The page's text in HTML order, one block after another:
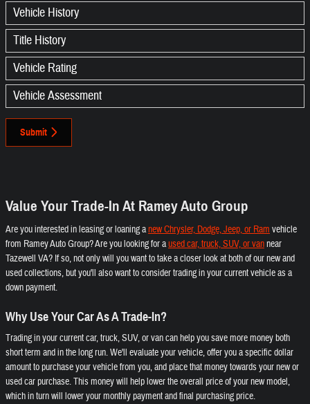
Vehicle History
Title History
Vehicle Rating
Vehicle Assessment
Submit
Value Your Trade-In At Ramey Auto Group
Are you interested in leasing or loaning anew Chrysler, Dodge, Jeep, or Ram vehicle
from Ramey Auto Group? Are you looking for aused car, truck, SUV, or vannear
Tazewell VA? If so, not only will you want to take a closer look at both of our new and
used collections, but you'll also want to consider trading in your current vehicle as a
down payment.
Why Use Your Car As A Trade-In?
Trading in your current car, truck, SUV, or van can help you save more money both
short term and in the long run. We'll evaluate your vehicle, offer you a specific dollar
amount to purchase your vehicle from you, and place that money towards your new or
used car purchase. This money will help lower the overall price of your new model,
which in turn will lower your monthly payment and final purchasing price.